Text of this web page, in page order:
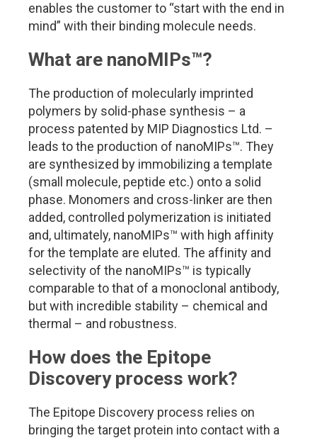
enables the customer to “start with the end in
mind” with their binding molecule needs.
What are nanoMIPs™?
The production of molecularly imprinted
polymers by solid-phase synthesis – a
process patented by MIP Diagnostics Ltd. –
leads to the production of nanoMIPs™. They
are synthesized by immobilizing a template
(small molecule, peptide etc.) onto a solid
phase. Monomers and cross-linker are then
added, controlled polymerization is initiated
and, ultimately, nanoMIPs™ with high affinity
for the template are eluted. The affinity and
selectivity of the nanoMIPs™ is typically
comparable to that of a monoclonal antibody,
but with incredible stability – chemical and
thermal – and robustness.
How does the Epitope
Discovery process work?
The Epitope Discovery process relies on
bringing the target protein into contact with a